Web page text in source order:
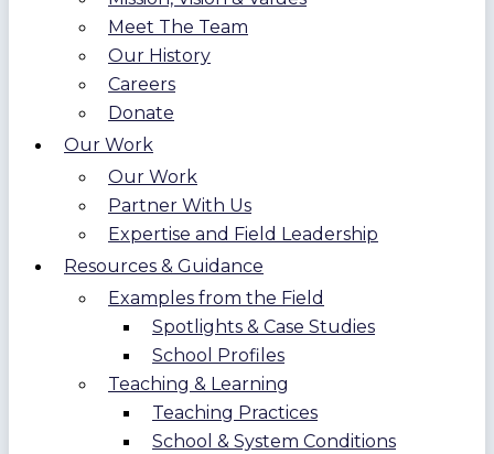
Meet The Team
Our History
Careers
Donate
Our Work
Our Work
Partner With Us
Expertise and Field Leadership
Resources & Guidance
Examples from the Field
Spotlights & Case Studies
School Profiles
Teaching & Learning
Teaching Practices
School & System Conditions